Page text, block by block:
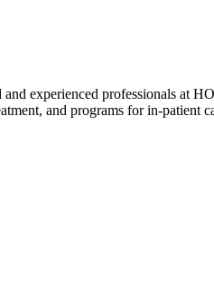
experienced professionals at
and programs for in-patient